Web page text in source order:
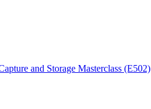
and Storage Masterclass (E502)